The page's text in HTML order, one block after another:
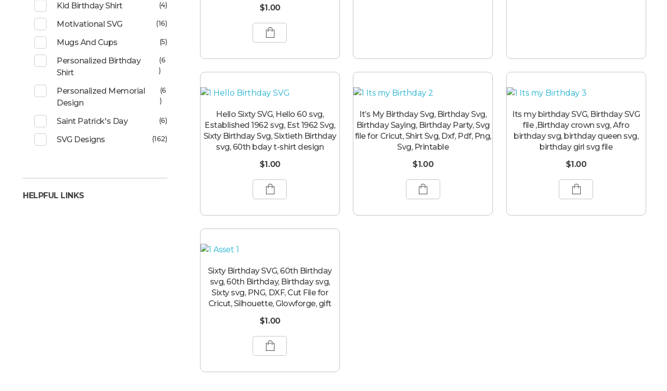
$1.00
Hello Sixty SVG, Hello 60 svg,
Established 1962 svg, Est 1962 Svg,
Sixty Birthday Svg, Sixtieth Birthday
svg, 60th bday t-shirt design
$1.00
It’s My Birthday Svg, Birthday Svg,
Birthday Saying, Birthday Party, Svg
file for Cricut, Shirt Svg, Dxf, Pdf, Png,
Svg, Printable
$1.00
Its my birthday SVG, Birthday SVG
file ,Birthday crown svg, Afro
birthday svg, birthday queen svg,
birthday girl svg file
$1.00
Sixty Birthday SVG, 60th Birthday
svg, 60th Birthday, Birthday svg,
Sixty svg, PNG, DXF, Cut File for
Cricut, Silhouette, Glowforge, gift
$1.00
Kid Birthday Shirt (4)
Motivational SVG (16)
Mugs And Cups (5)
Personalized Birthday
Shirt
(6
)
Personalized Memorial
Design
(6
)
Saint Patrick's Day (6)
SVG Designs (162)
HELPFUL LINKS